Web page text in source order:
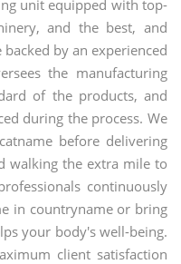
unit equipped with top-
and the best, and
by an experienced
the manufacturing
of the products, and
during the process. We
before delivering
walking the extra mile to
continuously
in countryname or bring
your body's well-being.
client satisfaction